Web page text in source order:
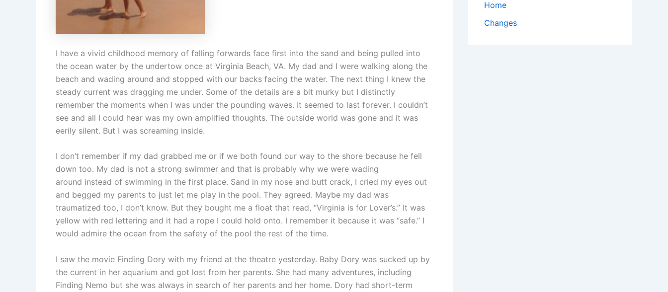
I have a vivid childhood memory of falling forwards face first into the sand and being pulled into
the ocean water by the undertow once at Virginia Beach, VA. My dad and I were walking along the
beach and wading around and stopped with our backs facing the water. The next thing I knew the
steady current was dragging me under. Some of the details are a bit murky but I distinctly
remember the moments when I was under the pounding waves. It seemed to last forever. I couldn’t
see and all I could hear was my own amplified thoughts. The outside world was gone and it was
eerily silent. But I was screaming inside.
I don’t remember if my dad grabbed me or if we both found our way to the shore because he fell
down too. My dad is not a strong swimmer and that is probably why we were wading
around instead of swimming in the first place. Sand in my nose and butt crack, I cried my eyes out
and begged my parents to just let me play in the pool. They agreed. Maybe my dad was
traumatized too, I don’t know. But they bought me a float that read, “Virginia is for Lover’s.” It was
yellow with red lettering and it had a rope I could hold onto. I remember it because it was “safe.” I
would admire the ocean from the safety of the pool the rest of the time.
I saw the movie Finding Dory with my friend at the theatre yesterday. Baby Dory was sucked up by
the current in her aquarium and got lost from her parents. She had many adventures, including
Finding Nemo but she was always in search of her parents and her home. Dory had short-term
Home
Changes